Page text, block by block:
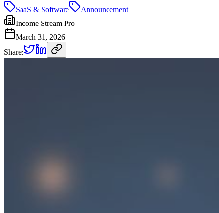
SaaS & Software
Announcement
Income Stream Pro
March 31, 2026
Share: